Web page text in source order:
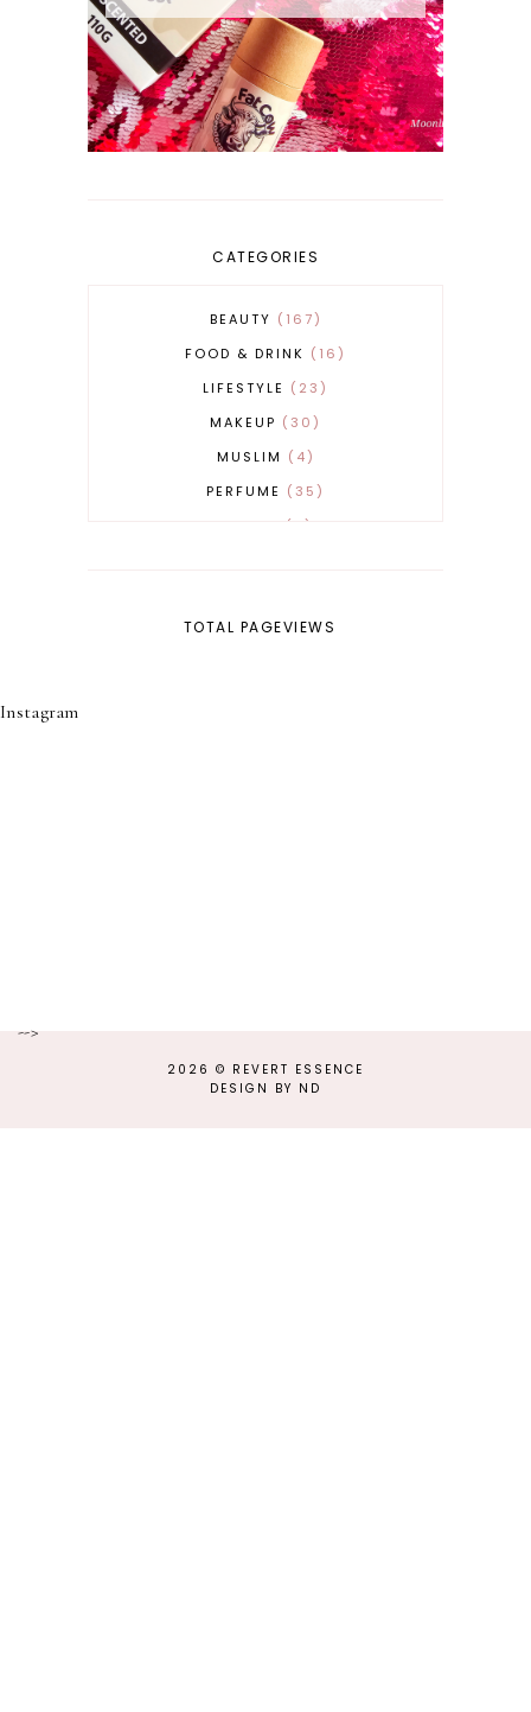
CATEGORIES
BEAUTY
167
FOOD & DRINK
16
LIFESTYLE
23
MAKEUP
30
MUSLIM
4
PERFUME
35
TOTAL PAGEVIEWS
Instagram
-->
2026 © REVERT ESSENCE
DESIGN BY ND